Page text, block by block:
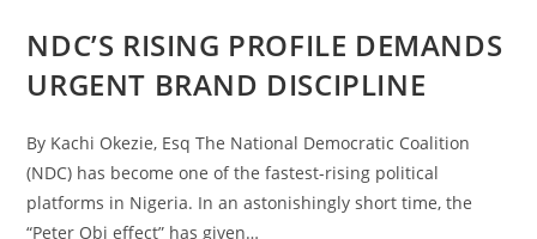
NDC’S RISING PROFILE DEMANDS
URGENT BRAND DISCIPLINE
By Kachi Okezie, Esq The National Democratic Coalition
(NDC) has become one of the fastest-rising political
platforms in Nigeria. In an astonishingly short time, the
“Peter Obi effect” has given…